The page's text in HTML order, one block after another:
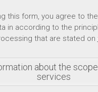
this form, you agree to
in according to the
that are stated on
about the
services